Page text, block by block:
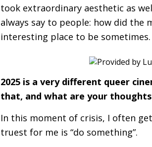
took extraordinary aesthetic as
always say to people: how did the
interesting place to be sometimes.
2025 is a very different queer
that, and what are your
In this moment of crisis, I often
truest for me is “do something”.